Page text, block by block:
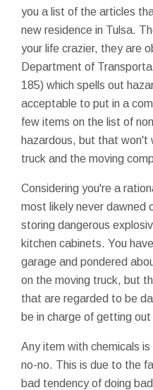
you a list of the articles
new residence in Tulsa.
your life crazier, they are
Department of
185) which spells out
acceptable to put in a
few items on the list of
hazardous, but that won't
truck and the moving
Considering you're a
most likely never dawned
storing dangerous
kitchen cabinets. You
garage and pondered
on the moving truck, but
that are regarded to be
be in charge of getting out
Any item with chemicals
no-no. This is due to the
bad tendency of doing